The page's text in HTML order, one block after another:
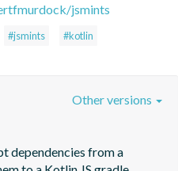
jsmints
#jsmints #kotlin
dependencies from a
Other versions